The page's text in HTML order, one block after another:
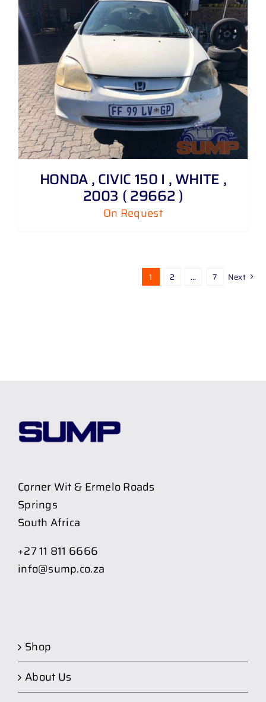
HONDA , CIVIC 150 I , WHITE ,
2003 ( 29662 )
On Request
1 2 … 7 Next
Corner Wit & Ermelo Roads
Springs
South Africa
+27 11 811 6666
info@sump.co.za
Shop
About Us